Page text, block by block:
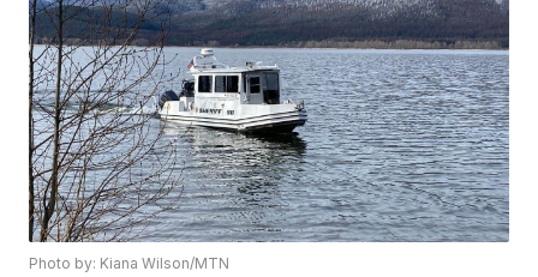
Photo by: Kiana Wilson/MTN